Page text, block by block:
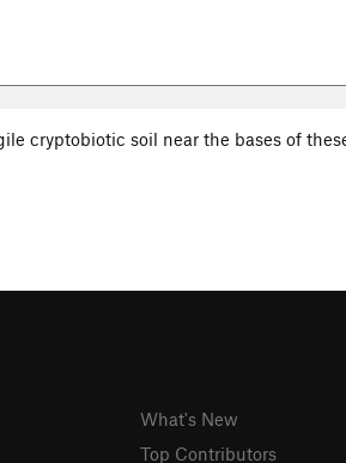
cryptobiotic soil near the bases of
What's New
Top Contributors